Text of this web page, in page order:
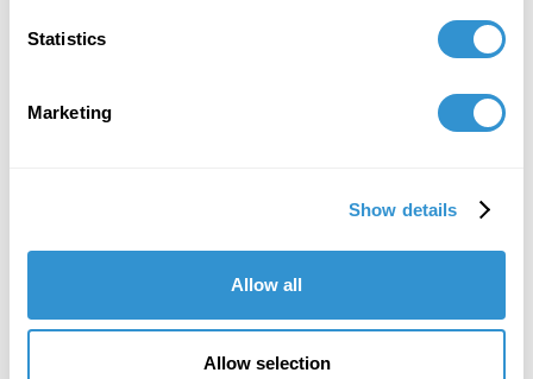
Statistics
Marketing
Show details
Allow all
Allow selection